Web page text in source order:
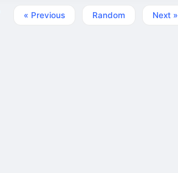
« Previous Random Next »